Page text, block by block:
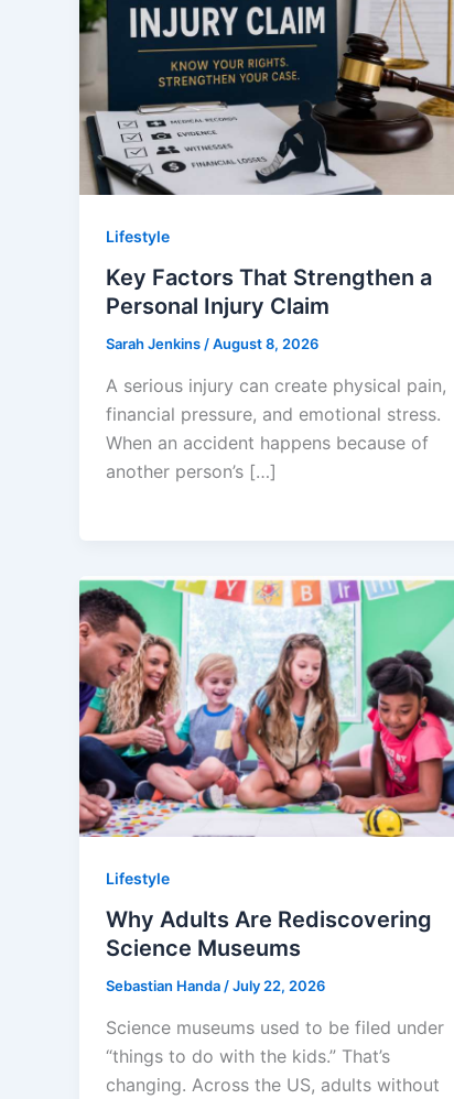
Lifestyle
Key Factors That Strengthen a
Personal Injury Claim
Sarah Jenkins/August 8, 2026
A serious injury can create physical pain,
financial pressure, and emotional stress.
When an accident happens because of
another person’s […]
Lifestyle
Why Adults Are Rediscovering
Science Museums
Sebastian Handa/July 22, 2026
Science museums used to be filed under
“things to do with the kids.” That’s
changing. Across the US, adults without